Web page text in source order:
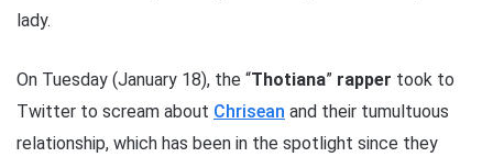
lady.
On Tuesday (January 18), the “Thotiana” rapper took to
Twitter to scream about Chrisean and their tumultuous
relationship, which has been in the spotlight since they